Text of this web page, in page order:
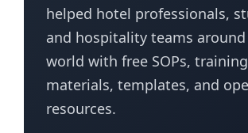
helped hotel professionals,
and hospitality teams
world with free SOPs, training
materials, templates, and
resources.